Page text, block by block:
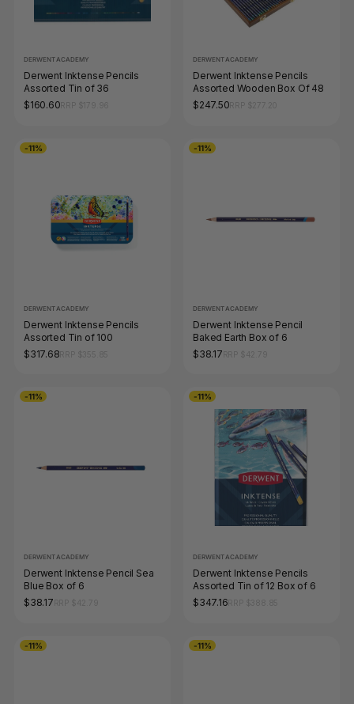
DERWENT ACADEMY
Derwent Inktense Pencils
Assorted Tin of 36
$160.60
DERWENT ACADEMY
Derwent Inktense Pencils
Assorted Wooden Box Of 48
$247.50
-11%
DERWENT ACADEMY
Derwent Inktense Pencils
Assorted Tin of 100
$317.68
-11%
DERWENT ACADEMY
Derwent Inktense Pencil
Baked Earth Box of 6
$38.17
-11%
DERWENT ACADEMY
Derwent Inktense Pencil Sea
Blue Box of 6
$38.17
-11%
DERWENT ACADEMY
Derwent Inktense Pencils
Assorted Tin of 12 Box of 6
$347.16
-11% -11%